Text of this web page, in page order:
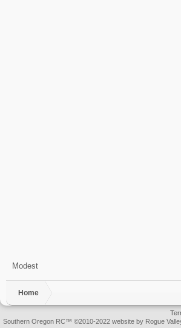
Modest
Home
Southern Oregon RC™ ©2010-2022 website by Rogue